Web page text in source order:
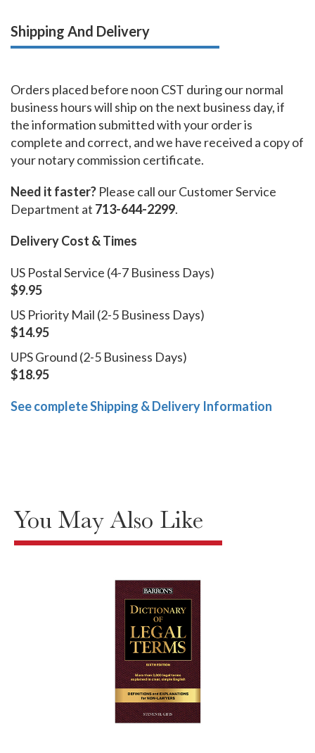
Shipping And Delivery
Orders placed before noon CST during our normal
business hours will ship on the next business day, if
the information submitted with your order is
complete and correct, and we have received a copy of
your notary commission certificate.
Need it faster? Please call our Customer Service
Department at 713-644-2299.
Delivery Cost & Times
US Postal Service (4-7 Business Days)
$9.95
US Priority Mail (2-5 Business Days)
$14.95
UPS Ground (2-5 Business Days)
$18.95
See complete Shipping & Delivery Information
You May Also Like